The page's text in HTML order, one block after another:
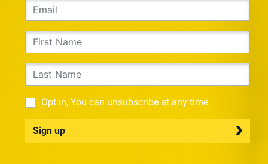
Opt in, You can unsubscribe at any time.
Sign up